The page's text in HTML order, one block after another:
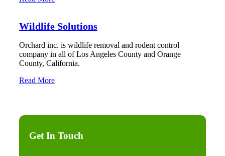
Wildlife Solutions
Orchard inc. is wildlife removal and rodent control
company in all of Los Angeles County and Orange
County, California.
Read More
Get In Touch